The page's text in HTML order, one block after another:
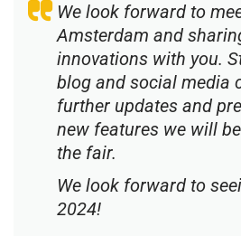
We look forward to
Amsterdam and
innovations with you.
blog and social media
further updates and
new features we will
the fair.
We look forward to
2024!